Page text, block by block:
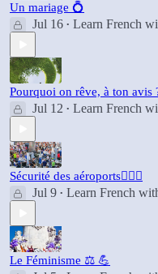
Un mariage 💍
Jul 16 • Learn French
Pourquoi on rêve, à ton avis
Jul 12 • Learn French
Sécurité des aéroports👮🏻‍♂️
Jul 9 • Learn French
Le Féminisme ⚖️ 💪